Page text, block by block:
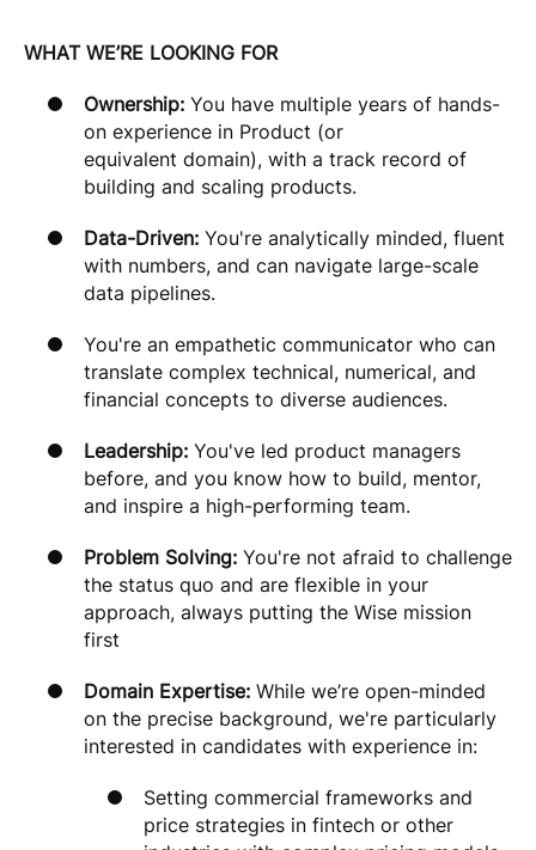
WHAT WE’RE LOOKING FOR
Ownership: You have multiple years of hands-
on experience in Product (or
equivalent domain), with a track record of
building and scaling products.
Data-Driven: You're analytically minded, fluent
with numbers, and can navigate large-scale
data pipelines.
You're an empathetic communicator who can
translate complex technical, numerical, and
financial concepts to diverse audiences.
Leadership: You've led product managers
before, and you know how to build, mentor,
and inspire a high-performing team.
Problem Solving: You're not afraid to challenge
the status quo and are flexible in your
approach, always putting the Wise mission
first
Domain Expertise: While we’re open-minded
on the precise background, we're particularly
interested in candidates with experience in:
Setting commercial frameworks and
price strategies in fintech or other